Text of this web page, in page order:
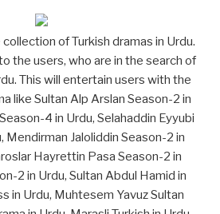
of Turkish dramas in Urdu.
the users, who are in the search of
This will entertain users with the
like Sultan Alp Arslan Season-2 in
4 in Urdu, Selahaddin Eyyubi
Mendirman Jaloliddin Season-2 in
Hayrettin Pasa Season-2 in
2 in Urdu, Sultan Abdul Hamid in
in Urdu, Muhtesem Yavuz Sultan